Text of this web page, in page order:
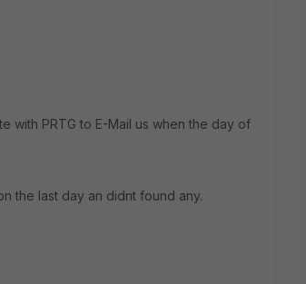
with PRTG to E-Mail us when the day of
the last day an didnt found any.